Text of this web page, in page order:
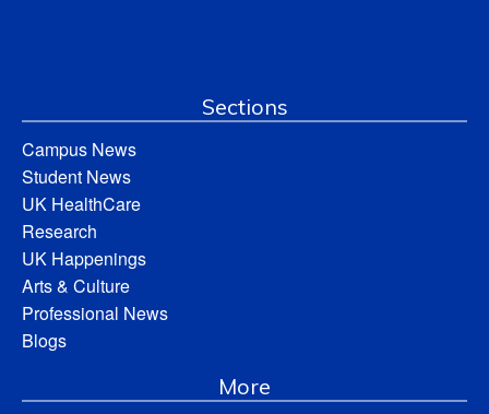
Sections
Campus News
Student News
UK HealthCare
Research
UK Happenings
Arts & Culture
Professional News
Blogs
More